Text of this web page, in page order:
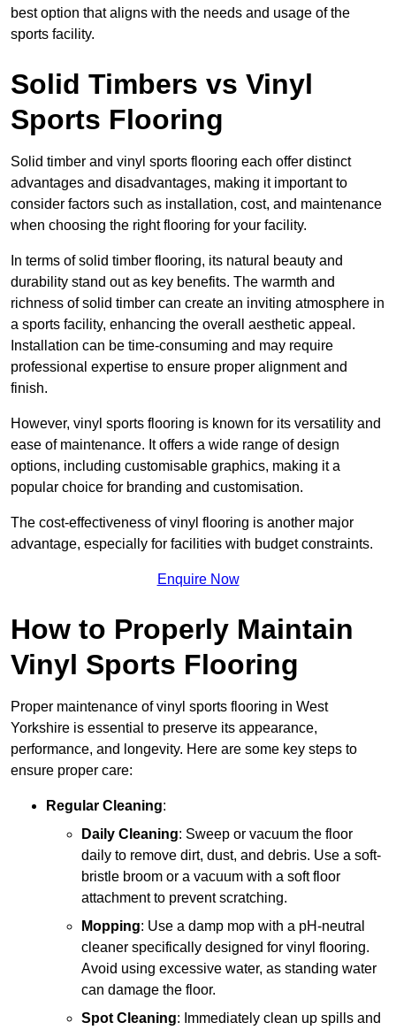
best option that aligns with the needs and usage of the
sports facility.
Solid Timbers vs Vinyl
Sports Flooring
Solid timber and vinyl sports flooring each offer distinct
advantages and disadvantages, making it important to
consider factors such as installation, cost, and maintenance
when choosing the right flooring for your facility.
In terms of solid timber flooring, its natural beauty and
durability stand out as key benefits. The warmth and
richness of solid timber can create an inviting atmosphere in
a sports facility, enhancing the overall aesthetic appeal.
Installation can be time-consuming and may require
professional expertise to ensure proper alignment and
finish.
However, vinyl sports flooring is known for its versatility and
ease of maintenance. It offers a wide range of design
options, including customisable graphics, making it a
popular choice for branding and customisation.
The cost-effectiveness of vinyl flooring is another major
advantage, especially for facilities with budget constraints.
Enquire Now
How to Properly Maintain
Vinyl Sports Flooring
Proper maintenance of vinyl sports flooring in West
Yorkshire is essential to preserve its appearance,
performance, and longevity. Here are some key steps to
ensure proper care:
Regular Cleaning:
Daily Cleaning: Sweep or vacuum the floor
daily to remove dirt, dust, and debris. Use a soft-
bristle broom or a vacuum with a soft floor
attachment to prevent scratching.
Mopping: Use a damp mop with a pH-neutral
cleaner specifically designed for vinyl flooring.
Avoid using excessive water, as standing water
can damage the floor.
Spot Cleaning: Immediately clean up spills and